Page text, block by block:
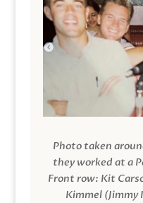
Photo taken
they worked at a
Front row: Kit
Kimmel (Jimmy